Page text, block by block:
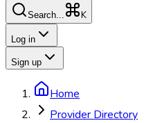
Search... K
Log in
Sign up
Home
Provider Directory